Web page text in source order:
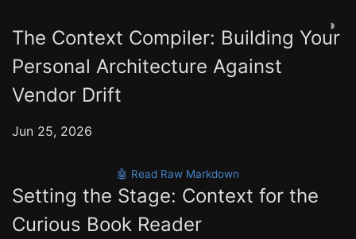
◑
The Context Compiler: Building Your
Personal Architecture Against
Vendor Drift
Jun 25, 2026
🤖 Read Raw Markdown
Setting the Stage: Context for the
Curious Book Reader